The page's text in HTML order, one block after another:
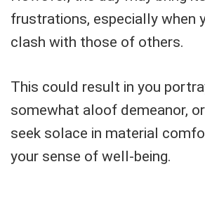
frustrations, especially when
clash with those of others.
This could result in you
somewhat aloof demeanor,
seek solace in material
your sense of well-being.